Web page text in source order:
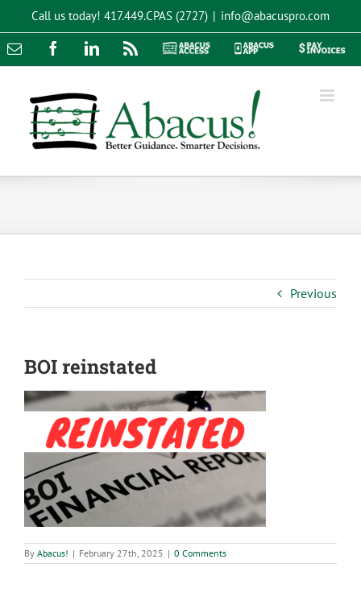
content
Call us today! 417.449.CPAS (2727) | info@abacuspro.com
Email FacebookLinkedInRss
Abacus
Abacus
Pay
Previous
BOI reinstated
By Abacus! | February 27th, 2025 | 0 Comments